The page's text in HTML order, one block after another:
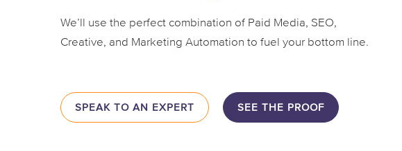
We’ll use the perfect combination of Paid Media, SEO,
Creative, and Marketing Automation to fuel your bottom line.
SPEAK TO AN EXPERT SEE THE PROOF